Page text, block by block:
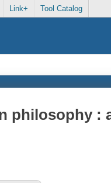
Link+ Tool Catalog
philosophy :